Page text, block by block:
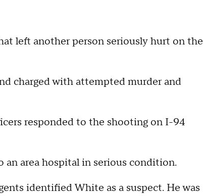
left another person seriously hurt on the
charged with attempted murder and
responded to the shooting on I-94
an area hospital in serious condition.
identified White as a suspect. He was